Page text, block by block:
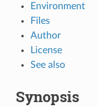
Environment
Files
Author
License
See also
Synopsis